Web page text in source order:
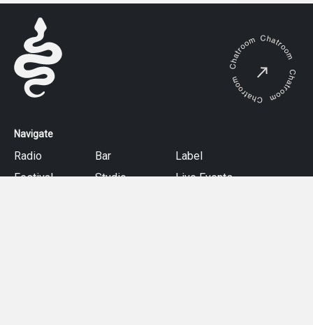
Navigate
Radio Bar
Label
Festival
Studio
Live Events